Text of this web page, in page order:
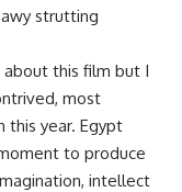
strutting
this film but I
most
this year. Egypt
to produce
intellect